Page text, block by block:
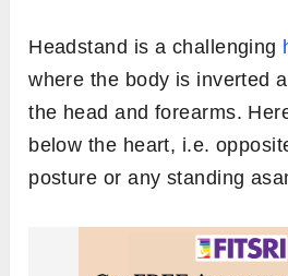
Headstand is a challenging
where the body is inverted
the head and forearms.
below the heart, i.e.
posture or any standing